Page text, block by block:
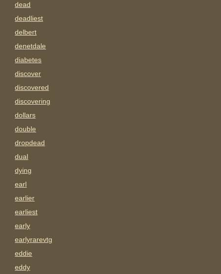
dead
deadliest
delbert
denetdale
diabetes
discover
discovered
discovering
dollars
double
dropdead
dual
dying
earl
earlier
earliest
early
earlyrarevtg
eddie
eddy